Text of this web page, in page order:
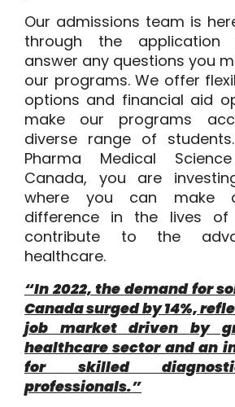
Our admissions team is
through the application
answer any questions you
our programs. We offer
options and financial aid
make our programs
diverse range of
Pharma Medical
Canada, you are
where you can make
difference in the lives of
contribute to the
healthcare.
“In 2022, the demand for
Canada surged by 14%,
job market driven by
healthcare sector and an
for skilled
professionals.”